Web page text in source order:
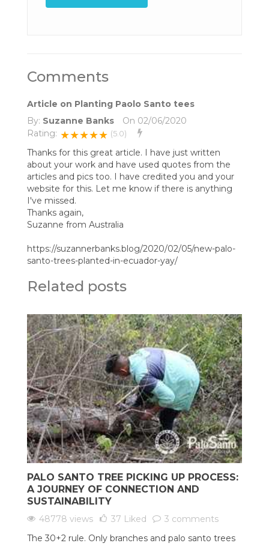
Comments
Article on Planting Paolo Santo tees
By: Suzanne Banks On 02/06/2020
Rating: ★★★★★ (5.0)
Thanks for this great article. I have just written
about your work and have used quotes from the
articles and pics too. I have credited you and your
website for this. Let me know if there is anything
I've missed.
Thanks again,
Suzanne from Australia
https://suzannerbanks.blog/2020/02/05/new-palo-
santo-trees-planted-in-ecuador-yay/
Related posts
PALO SANTO TREE PICKING UP PROCESS:
A JOURNEY OF CONNECTION AND
SUSTAINABILITY
48778 views 37 Liked
3 comments
The 30+2 rule. Only branches and palo santo trees